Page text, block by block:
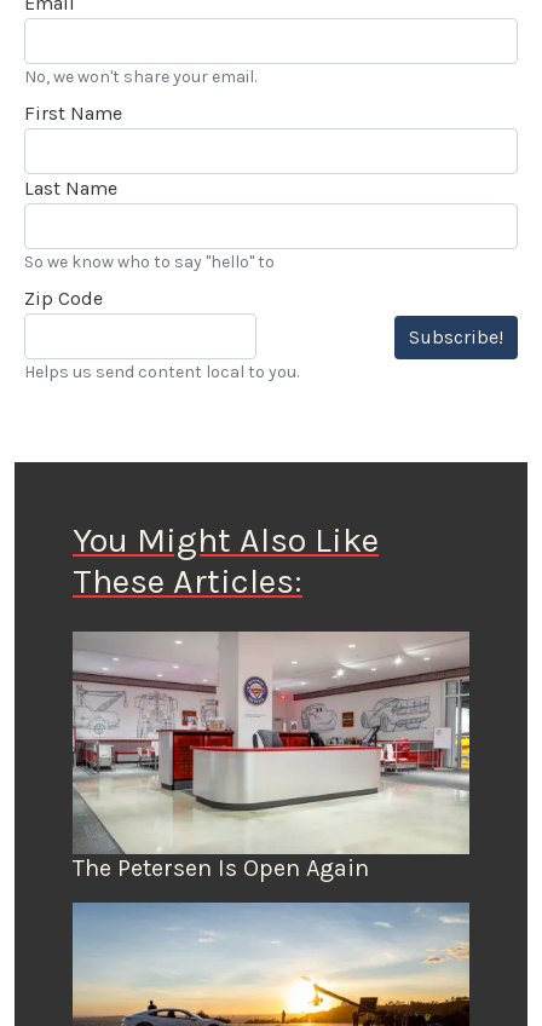
No, we won't share your email.
First Name
Last Name
So we know who to say "hello" to
Zip Code
Subscribe!
Helps us send content local to you.
You Might Also Like
These Articles:
The Petersen Is Open Again